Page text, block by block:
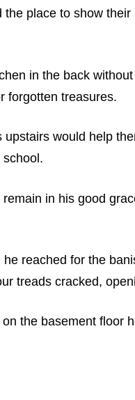
place to show
in the back
forgotten treasures.
would help
in his good
reached for the
treads cracked,
the basement floor